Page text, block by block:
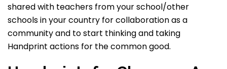
shared with teachers from your school/other
schools in your country for collaboration as a
community and to start thinking and taking
Handprint actions for the common good.